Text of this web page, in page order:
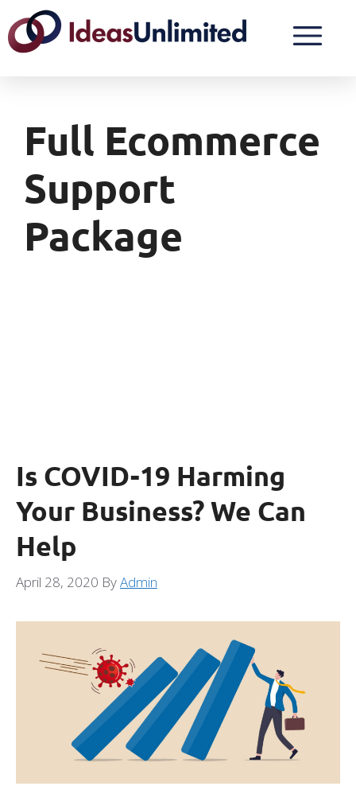
Full Ecommerce
Support
Package
Is COVID-19 Harming
Your Business? We Can
Help
April 28, 2020 ByAdmin